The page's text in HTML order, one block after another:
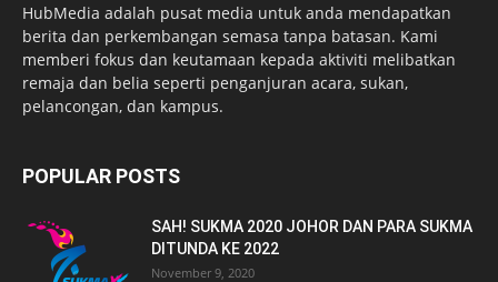
HubMedia adalah pusat media untuk anda mendapatkan
berita dan perkembangan semasa tanpa batasan. Kami
memberi fokus dan keutamaan kepada aktiviti melibatkan
remaja dan belia seperti penganjuran acara, sukan,
pelancongan, dan kampus.
POPULAR POSTS
SAH! SUKMA 2020 JOHOR DAN PARA SUKMA
DITUNDA KE 2022
November 9, 2020